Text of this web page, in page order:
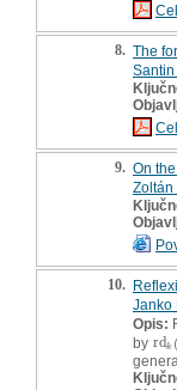
8. The
9. On
Zoltán
10.
Janko
Opis:
by rdk (
rdk (